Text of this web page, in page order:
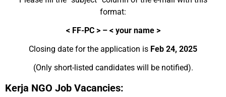
format:
< FF-PC > – < your name >
Closing date for the application is Feb 24, 2025
(Only short-listed candidates will be notified).
Kerja NGO Job Vacancies: